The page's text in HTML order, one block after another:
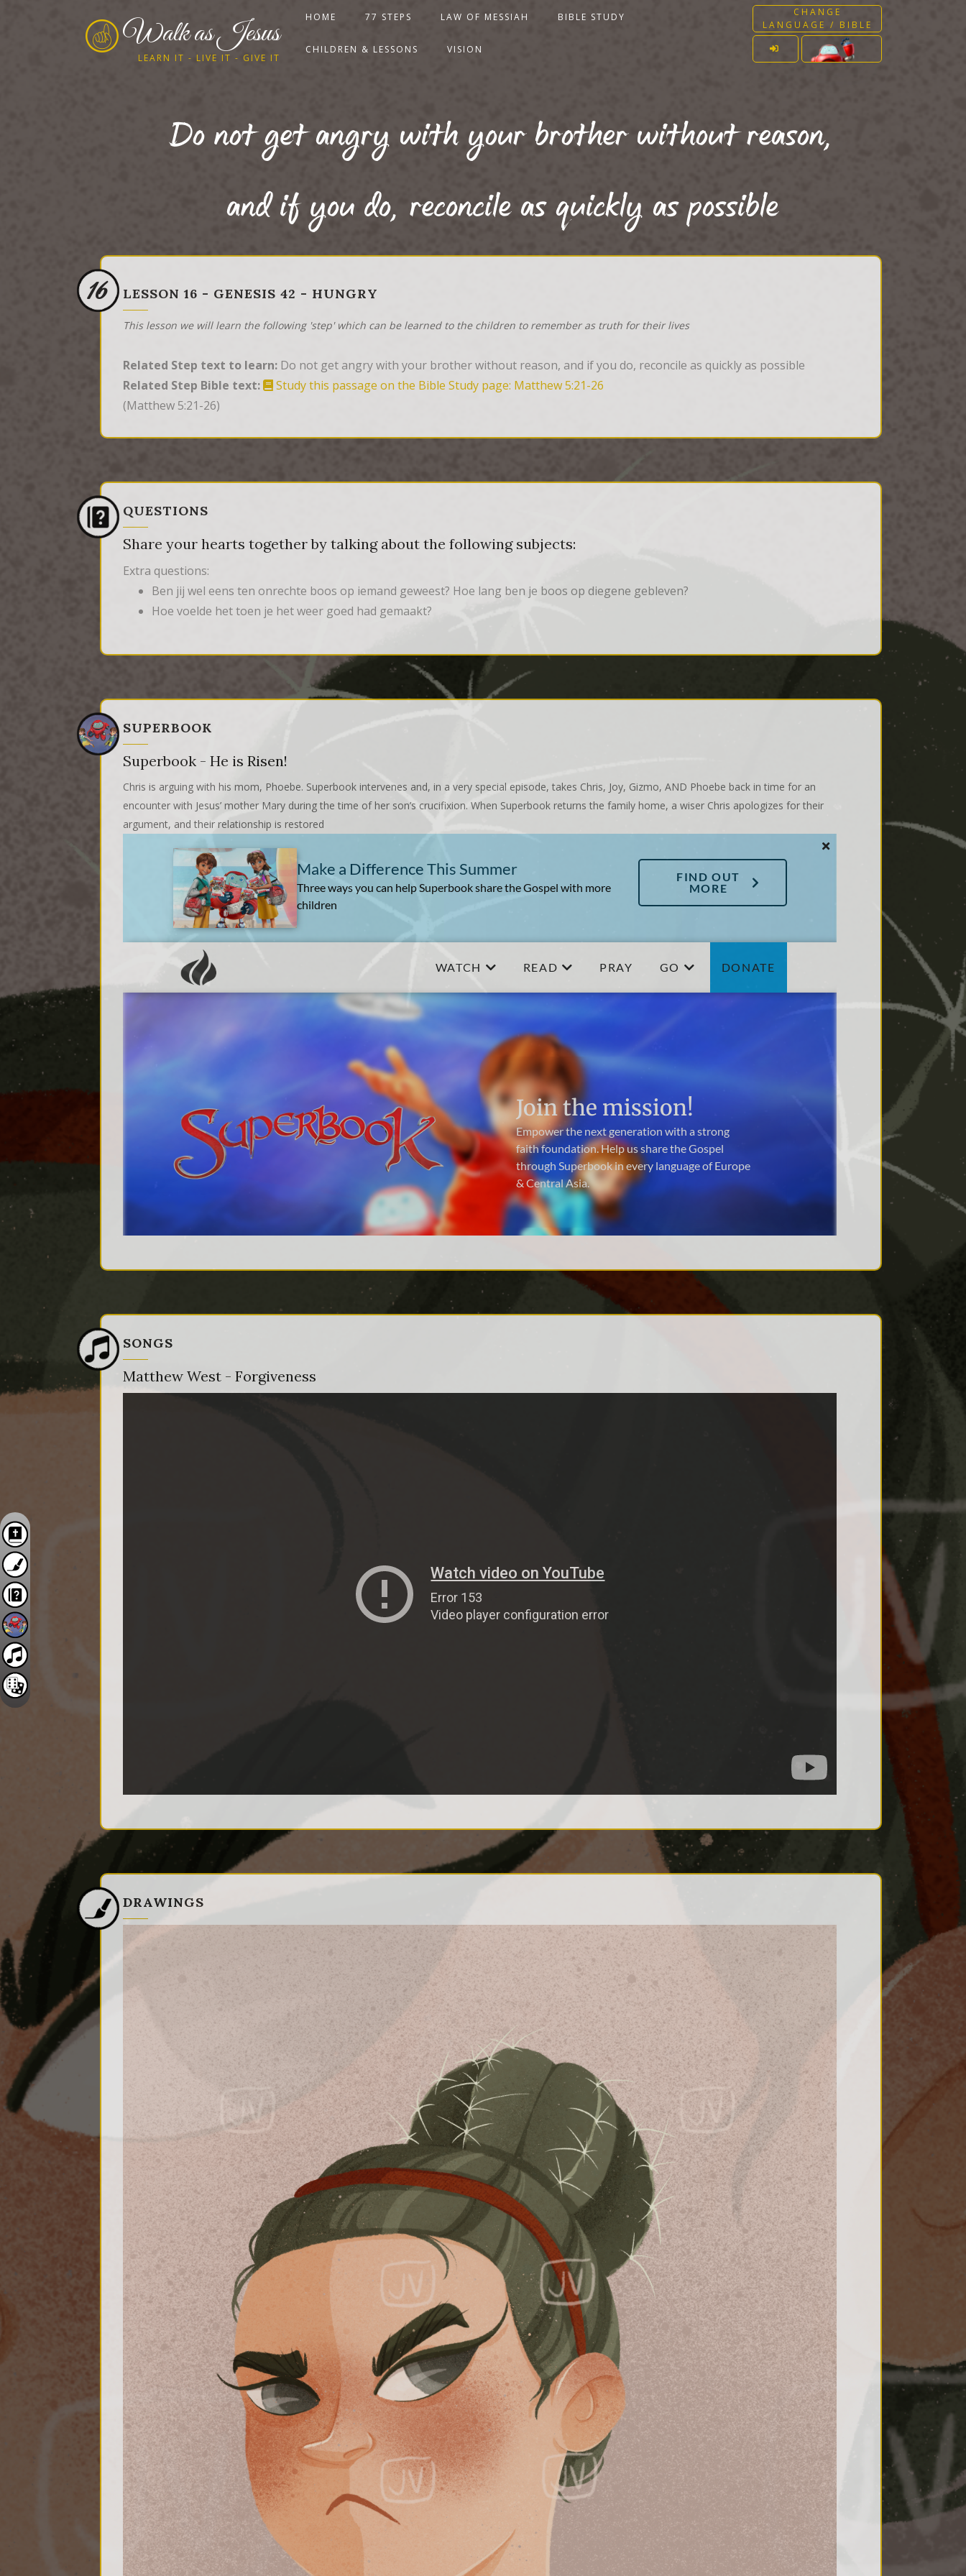
Walk as Jesus
LEARN IT - LIVE IT - GIVE IT
CHANGE
LANGUAGE / BIBLE
HOME 77 STEPS LAW OF MESSIAH BIBLE STUDY
CHILDREN & LESSONS VISION
Do not get angry with your brother without reason,
and if you do, reconcile as quickly as possible
16 LESSON 16 - GENESIS 42 - HUNGRY
This lesson we will learn the following 'step' which can be learned to the children to remember as truth for their lives
Related Step text to learn: Do not get angry with your brother without reason, and if you do, reconcile as quickly as possible
Related Step Bible text:
Study this passage on the Bible Study page: Matthew 5:21-26
(Matthew 5:21-26)
QUESTIONS
Share your hearts together by talking about the following subjects:
Extra questions:
Ben jij wel eens ten onrechte boos op iemand geweest? Hoe lang ben je boos op diegene gebleven?
Hoe voelde het toen je het weer goed had gemaakt?
SUPERBOOK
Superbook - He is Risen!
Chris is arguing with his mom, Phoebe. Superbook intervenes and, in a very special episode, takes Chris, Joy, Gizmo, AND Phoebe back in time for an
encounter with Jesus’ mother Mary during the time of her son’s crucifixion. When Superbook returns the family home, a wiser Chris apologizes for their
argument, and their relationship is restored
SONGS
Matthew West - Forgiveness
DRAWINGS